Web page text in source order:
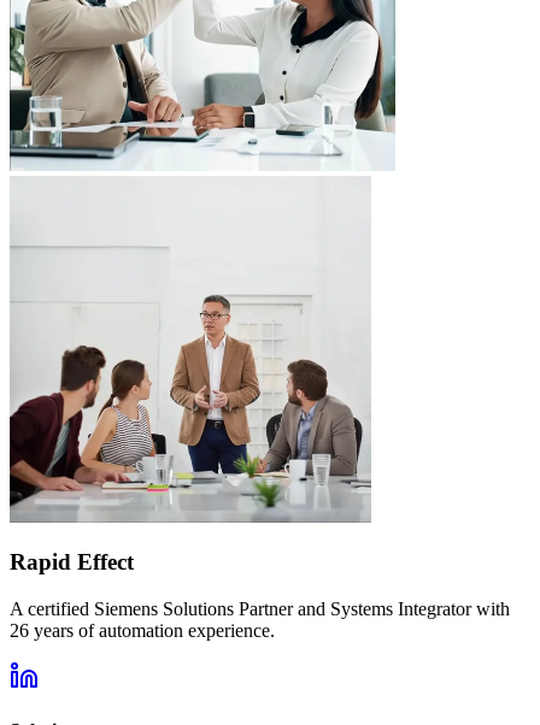
Rapid Effect
A certified Siemens Solutions Partner and Systems Integrator with
26 years of automation experience.